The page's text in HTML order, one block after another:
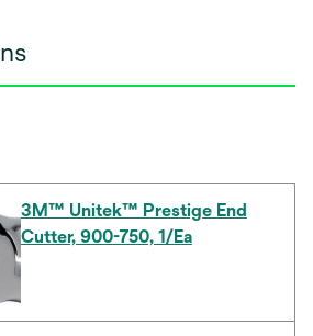
3M™ Unitek™ Prestige End
Cutter, 900-750, 1/Ea